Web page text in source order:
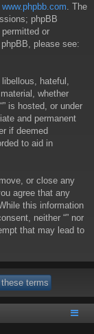
www.phpbb.com . The
phpBB
or
please see:
hateful,
whether
is hosted, or under
and permanent
if deemed
to aid in
or close any
agree that any
this information
neither “” nor
that may lead to